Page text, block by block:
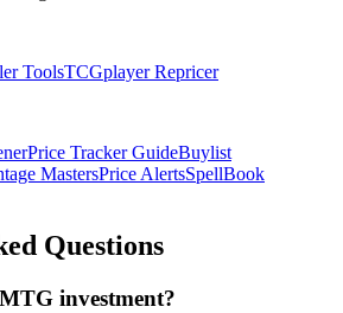
ToolsTCGplayer Repricer
Price Tracker GuideBuylist
MastersPrice AlertsSpellBook
Questions
investment?